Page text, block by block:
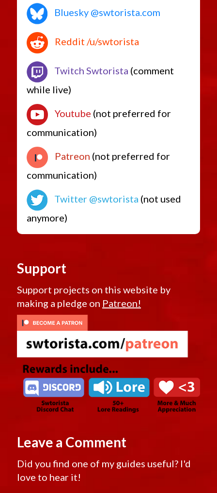
Bluesky @swtorista.com
Reddit /u/swtorista
Twitch Swtorista (comment
while live)
Youtube (not preferred for
communication)
Patreon (not preferred for
communication)
Twitter @swtorista (not used
anymore)
Support
Support projects on this website by
making a pledge on Patreon!
Leave a Comment
Did you find one of my guides useful? I'd
love to hear it!